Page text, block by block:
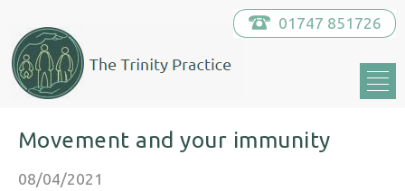
01747 851726
Movement and your immunity
08/04/2021